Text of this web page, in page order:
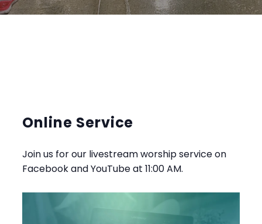
Online Service
Join us for our livestream worship service on
Facebook and YouTube at 11:00 AM.